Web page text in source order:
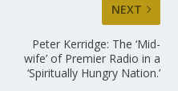
NEXT
Peter Kerridge: The ‘Mid-
wife’ of Premier Radio in a
‘Spiritually Hungry Nation.’